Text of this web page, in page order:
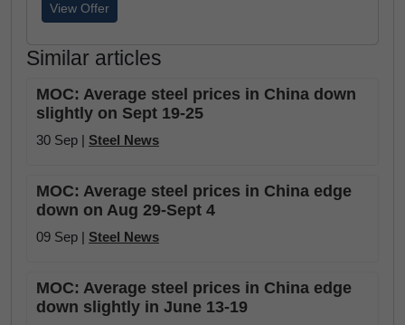
View Offer
Similar articles
MOC: Average steel prices in China down
slightly on Sept 19-25
30 Sep | Steel News
MOC: Average steel prices in China edge
down on Aug 29-Sept 4
09 Sep | Steel News
MOC: Average steel prices in China edge
down slightly in June 13-19